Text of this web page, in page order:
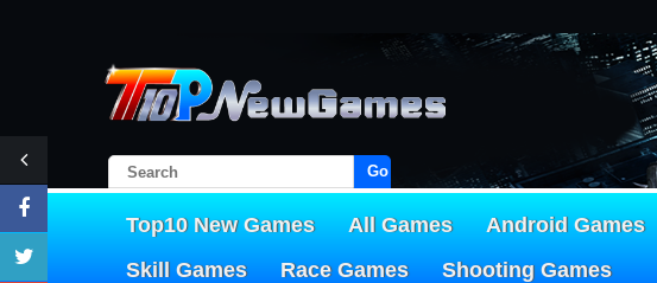
Go!
Top10 New Games All Games Android Games
Skill Games
Race Games Shooting Games